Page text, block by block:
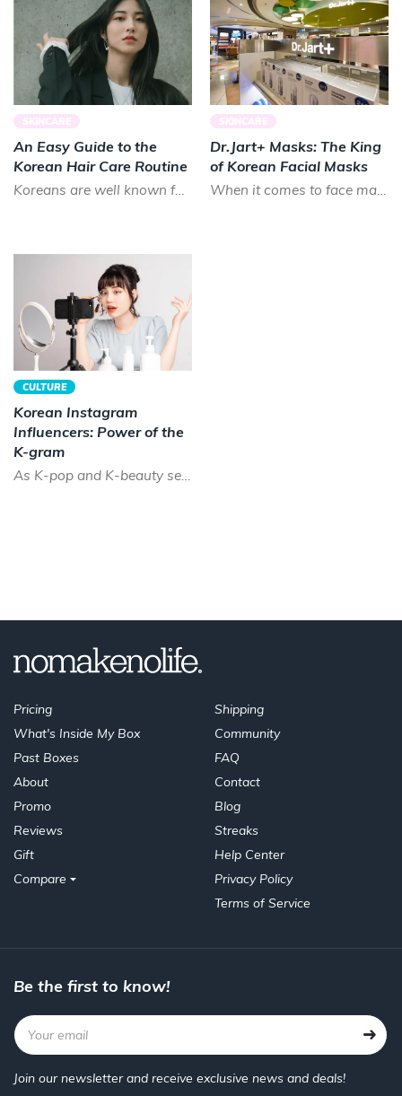
SKINCARE
An Easy Guide to the
Korean Hair Care Routine
Koreans are well known for their long, luscious locks. Smooth and shiny, Koreans prize healthy hair that lo...
SKINCARE
Dr.Jart+ Masks: The King
of Korean Facial Masks
CULTURE
Korean Instagram
Influencers: Power of the
K-gram
Pricing
What's Inside My Box
Past Boxes
About
Promo
Reviews
Gift
Compare
Shipping
Community
FAQ
Contact
Blog
Streaks
Help Center
Privacy Policy
Terms of Service
Be the first to know!
Join our newsletter and receive exclusive news and deals!